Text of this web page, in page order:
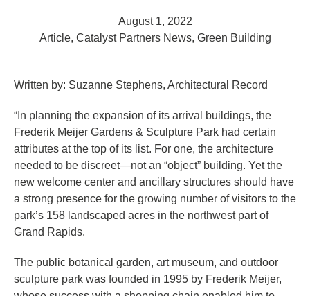
August 1, 2022
Article, Catalyst Partners News, Green Building
Written by: Suzanne Stephens, Architectural Record
“In planning the expansion of its arrival buildings, the
Frederik Meijer Gardens & Sculpture Park had certain
attributes at the top of its list. For one, the architecture
needed to be discreet—not an “object” building. Yet the
new welcome center and ancillary structures should have
a strong presence for the growing number of visitors to the
park’s 158 landscaped acres in the northwest part of
Grand Rapids.
The public botanical garden, art museum, and outdoor
sculpture park was founded in 1995 by Frederik Meijer,